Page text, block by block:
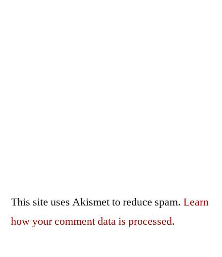
This site uses Akismet to reduce spam. Learn
how your comment data is processed.